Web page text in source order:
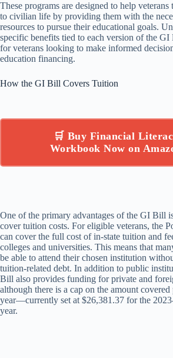
These programs are designed to help veterans
to civilian life by providing them with the
resources to pursue their educational goals.
specific benefits tied to each version of the
for veterans looking to make informed
education financing.
How the GI Bill Covers Tuition
🛒 Buy Financial
Workbook Now on
One of the primary advantages of the GI Bill
cover tuition costs. For eligible veterans, the
can cover the full cost of in-state tuition and
colleges and universities. This means that
be able to attend their chosen institution
tuition-related debt. In addition to public
Bill also provides funding for private and
although there is a cap on the amount covered
year—currently set at $26,381.37 for the
year.